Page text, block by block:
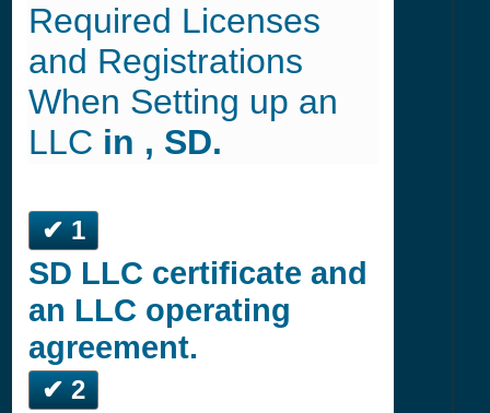
Required Licenses
and Registrations
When Setting up an
LLC in , SD.
✔ 1
SD LLC certificate and
an LLC operating
agreement.
✔ 2